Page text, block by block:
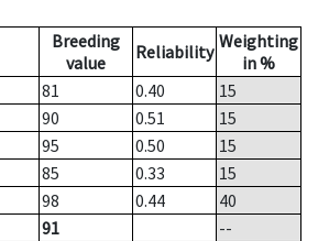
Breeding
value
Reliability Weighting
in %
81 0.40
15
90 0.51
15
95 0.50
15
85 0.33
15
98 0.44
40
91
--